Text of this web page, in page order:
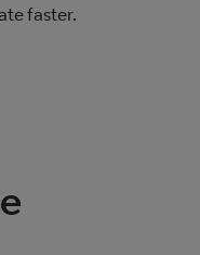
faster.